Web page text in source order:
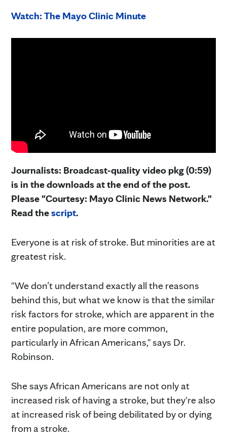
Watch: The Mayo Clinic Minute
Journalists: Broadcast-quality video pkg (0:59)
is in the downloads at the end of the post.
Please "Courtesy: Mayo Clinic News Network."
Read thescript.
Everyone is at risk of stroke. But minorities are at
greatest risk.
"We don’t understand exactly all the reasons
behind this, but what we know is that the similar
risk factors for stroke, which are apparent in the
entire population, are more common,
particularly in African Americans," says Dr.
Robinson.
She says African Americans are not only at
increased risk of having a stroke, but they're also
at increased risk of being debilitated by or dying
from a stroke.